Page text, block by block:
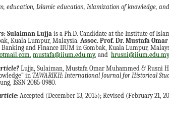
, education, Islamic education, Islamization ofknowledge, and
Sulaiman Lujja is a Ph.D. Candidate at the Institute of
Kuala Lumpur, Malaysia. Assoc. Prof. Dr. Mustafa
and Finance IIUM in Gombak, Kuala Lumpur,
, mustafa@iium.edu.my, and hrusni@iium.edu.my
Lujja, Sulaiman, Mustafa Omar Muhammed & Rusni
in TAWARIKH: International Journal for Historical
ISSN 2085-0980.
Accepted (December 13, 2015); Revised (February 21,